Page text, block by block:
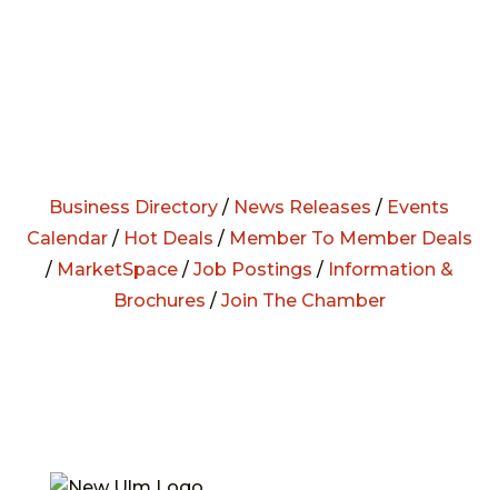
Business Directory / News Releases / Events
Calendar/ Hot Deals / Member To Member Deals
/ MarketSpace/ Job Postings / Information &
Brochures / Join The Chamber